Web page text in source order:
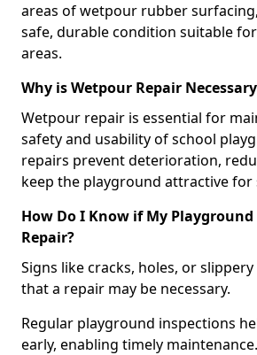
areas of wetpour rubber
safe, durable condition suitable for
areas.
Why is Wetpour Repair
Wetpour repair is essential for
safety and usability of school
repairs prevent deterioration,
keep the playground attractive for
How Do I Know if My
Repair?
Signs like cracks, holes, or
that a repair may be necessary.
Regular playground inspections
early, enabling timely maintenance.